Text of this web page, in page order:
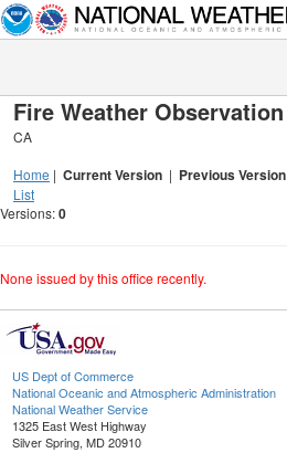
Fire Weather Observation
CA
Home | Current Version | Previous Version
List
Versions:0
None issued by this office recently.
US Dept of Commerce
National Oceanic and Atmospheric Administration
National Weather Service
1325 East West Highway
Silver Spring, MD 20910